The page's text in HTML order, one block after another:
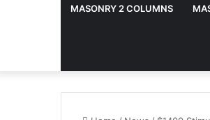
MASONRY 2 COLUMNS